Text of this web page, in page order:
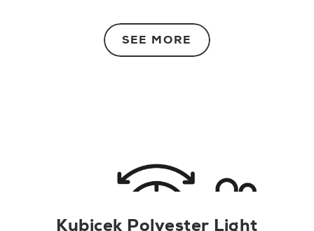
SEE MORE
Kubicek Polyester Light